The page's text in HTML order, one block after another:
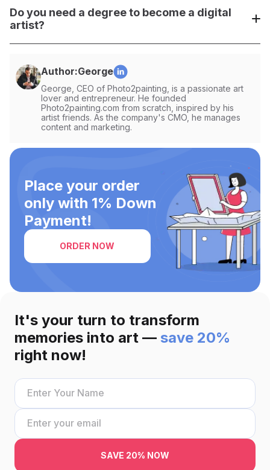
Gumroad, OpenSea (for NFTs), or even directly through
your social media profiles.
Do you need a degree to become a digital
artist?
digital art world.
Author:George
George, CEO of Photo2painting, is a passionate art
lover and entrepreneur. He founded
Photo2painting.com from scratch, inspired by his
artist friends. As the company's CMO, he manages
content and marketing.
It's your turn to transform
memories into art — save 20%
right now!
SAVE 20% NOW
Place your order
only with 1% Down
Payment!
ORDER NOW